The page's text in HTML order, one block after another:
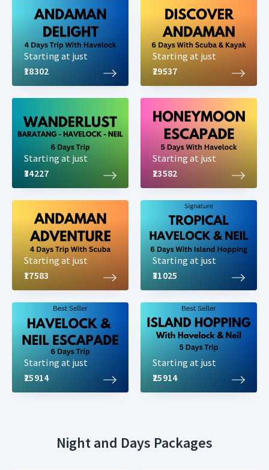
Starting at just
₹18302
Starting at just
₹29537
Starting at just
₹34227
Starting at just
₹23582
Starting at just
₹17583
Starting at just
₹31025
Starting at just
₹25914
Starting at just
₹25914
Night and Days Packages